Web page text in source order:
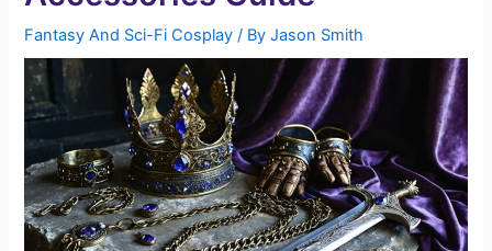
Fantasy And Sci-Fi Cosplay / ByJason Smith